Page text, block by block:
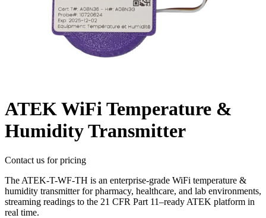
ATEK WiFi Temperature &
Humidity Transmitter
Contact us for pricing
The ATEK-T-WF-TH is an enterprise-grade WiFi temperature &
humidity transmitter for pharmacy, healthcare, and lab environments,
streaming readings to the 21 CFR Part 11–ready ATEK platform in
real time.